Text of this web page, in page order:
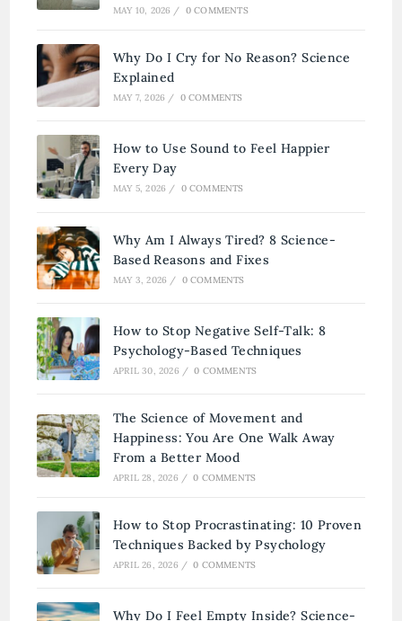
MAY 10, 2026 / 0 COMMENTS
Why Do I Cry for No Reason? Science
Explained
MAY 7, 2026 / 0 COMMENTS
How to Use Sound to Feel Happier
Every Day
MAY 5, 2026 / 0 COMMENTS
Why Am I Always Tired? 8 Science-
Based Reasons and Fixes
MAY 3, 2026 / 0 COMMENTS
How to Stop Negative Self-Talk: 8
Psychology-Based Techniques
APRIL 30, 2026 / 0 COMMENTS
The Science of Movement and
Happiness: You Are One Walk Away
From a Better Mood
APRIL 28, 2026 / 0 COMMENTS
How to Stop Procrastinating: 10 Proven
Techniques Backed by Psychology
APRIL 26, 2026 / 0 COMMENTS
Why Do I Feel Empty Inside? Science-